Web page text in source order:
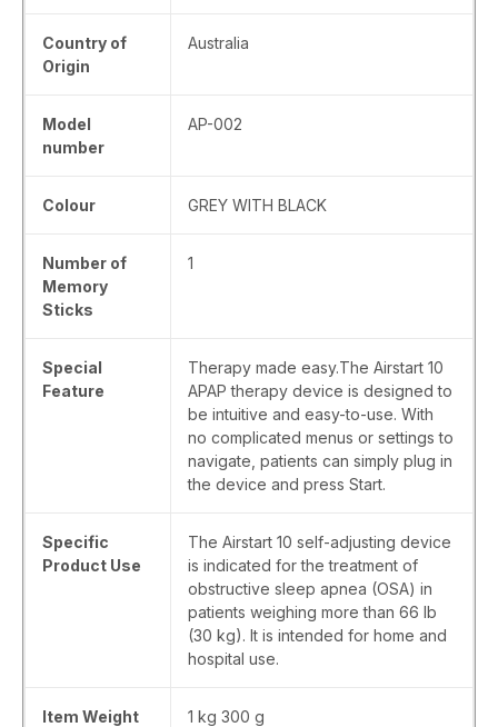
Country of
Origin
‎Australia
Model
number
‎AP-002
Colour ‎GREY WITH BLACK
Number of
Memory
Sticks
‎1
Special
Feature
‎Therapy made easy.The Airstart 10
APAP therapy device is designed to
be intuitive and easy-to-use. With
no complicated menus or settings to
navigate, patients can simply plug in
the device and press Start.
Specific
Product Use
‎The Airstart 10 self-adjusting device
is indicated for the treatment of
obstructive sleep apnea (OSA) in
patients weighing more than 66 lb
(30 kg). It is intended for home and
hospital use.
Item Weight ‎1 kg 300 g